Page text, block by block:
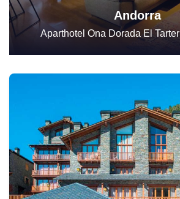
Andorra
Aparthotel Ona Dorada El Tarter